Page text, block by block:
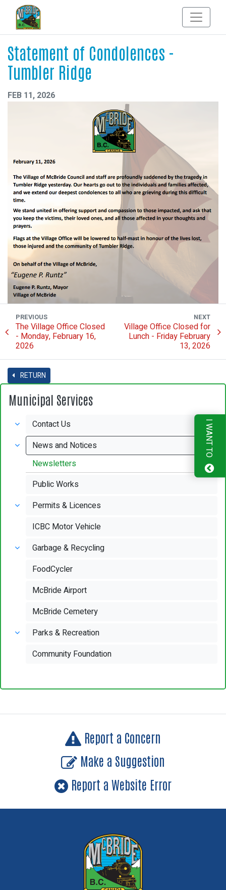
Statement of Condolences -
Tumbler Ridge
FEB 11, 2026
PREVIOUS
The Village Office Closed
- Monday, February 16,
2026
NEXT
Village Office Closed for
Lunch - Friday February
13, 2026
RETURN
Municipal Services
Contact Us
News and Notices
Newsletters
Public Works
Permits & Licences
ICBC Motor Vehicle
Garbage & Recycling
FoodCycler
McBride Airport
McBride Cemetery
Parks & Recreation
Community Foundation
Report a Concern
Make a Suggestion
Report a Website Error
I WANT TO